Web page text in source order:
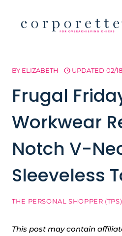
BY ELIZABETH UPDATED 02/
Frugal
Workwear
Notch V-
Sleeveless
THE PERSONAL SHOPPER (TPS)
This post may contain